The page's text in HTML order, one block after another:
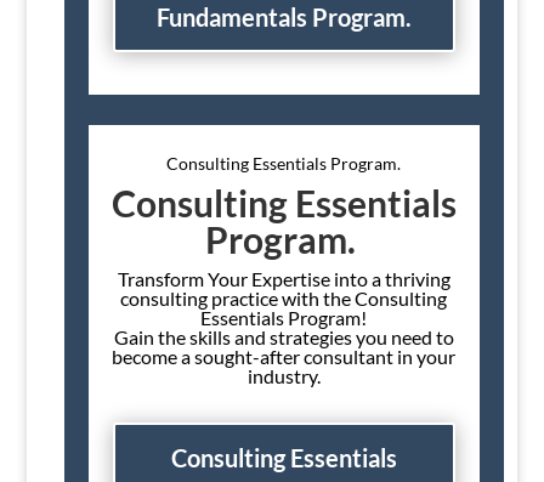
Fundamentals Program.
Consulting Essentials Program.
Consulting Essentials
Program.
Transform Your Expertise into a thriving
consulting practice with the Consulting
Essentials Program!
Gain the skills and strategies you need to
become a sought-after consultant in your
industry.
Consulting Essentials